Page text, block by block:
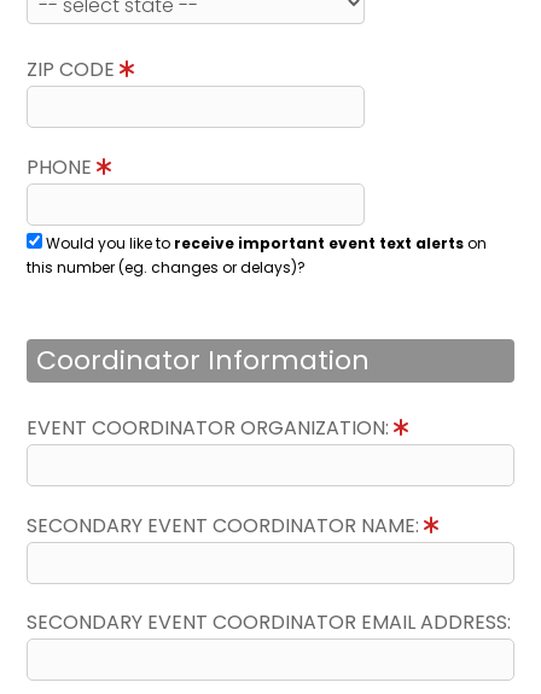
ZIP CODE
PHONE
Would you like to receive important event text alertson
this number (eg. changes or delays)?
Coordinator Information
EVENT COORDINATOR ORGANIZATION:
SECONDARY EVENT COORDINATOR NAME:
SECONDARY EVENT COORDINATOR EMAIL ADDRESS: